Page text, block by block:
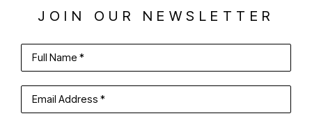
ANTHONY TOMASELLI
JOIN OUR NEWSLETTER
Full Name *
Email Address *